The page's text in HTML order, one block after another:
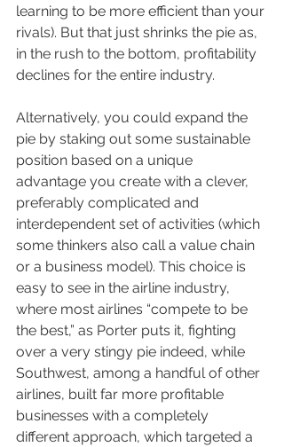
learning to be more efficient than your
rivals). But that just shrinks the pie as,
in the rush to the bottom, profitability
declines for the entire industry.
Alternatively, you could expand the
pie by staking out some sustainable
position based on a unique
advantage you create with a clever,
preferably complicated and
interdependent set of activities (which
some thinkers also call a value chain
or a business model). This choice is
easy to see in the airline industry,
where most airlines “compete to be
the best,” as Porter puts it, fighting
over a very stingy pie indeed, while
Southwest, among a handful of other
airlines, built far more profitable
businesses with a completely
different approach, which targeted a